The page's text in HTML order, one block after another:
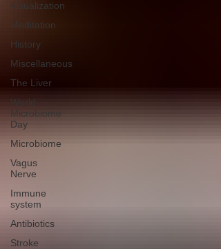
Visualization
Meditation
History
Miscellaneous
The Liver
World
Microbiome
Day
Microbiome
Vagus
Nerve
Immune
system
Antibiotics
Stroke